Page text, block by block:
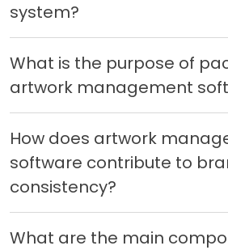
system?
What is the purpose of
artwork management
How does artwork
software contribute to
consistency?
What are the main